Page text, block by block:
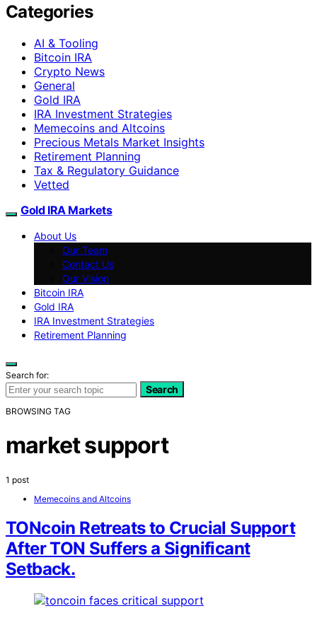
Categories
AI & Tooling
Bitcoin IRA
Crypto News
General
Gold IRA
IRA Investment Strategies
Memecoins and Altcoins
Precious Metals Market Insights
Retirement Planning
Tax & Regulatory Guidance
Vetted
Gold IRA Markets
About Us
Our Team
Contact Us
Our Vision
Bitcoin IRA
Gold IRA
IRA Investment Strategies
Retirement Planning
Search for:
Search
BROWSING TAG
market support
1 post
Memecoins and Altcoins
TONcoin Retreats to Crucial Support
After TON Suffers a Significant
Setback.